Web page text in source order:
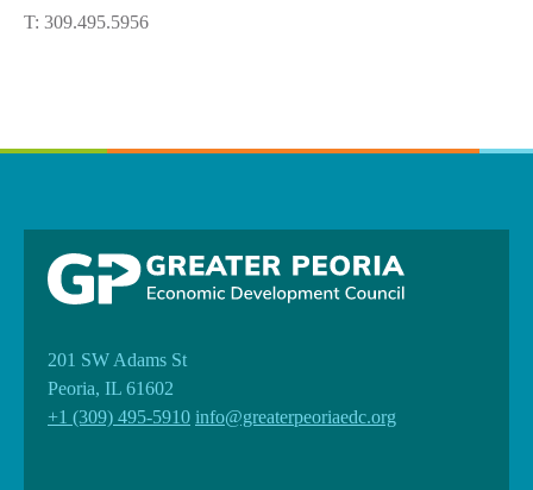
T: 309.495.5956
201 SW Adams St
Peoria, IL 61602
+1 (309) 495-5910 info@greaterpeoriaedc.org